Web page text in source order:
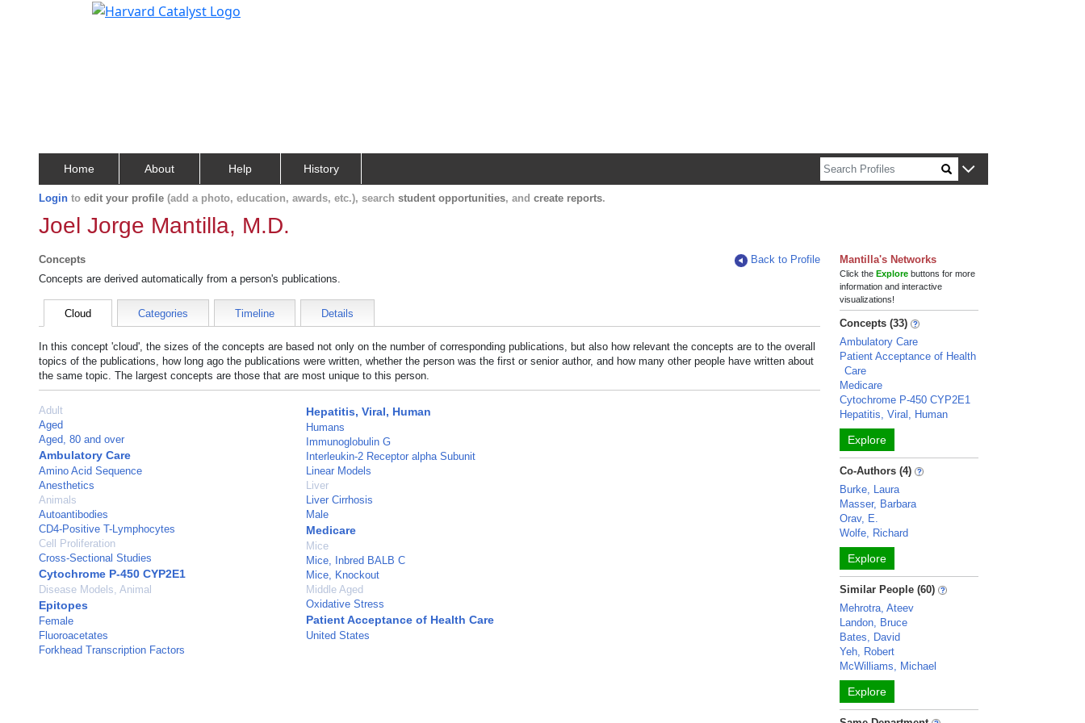
Home About Help History
Login to edit your profile (add a photo, education, awards, etc.), search student opportunities, and create reports.
Joel Jorge Mantilla, M.D.
Concepts
Back to Profile
Concepts are derived automatically from a person's publications.
Cloud Categories Timeline Details
In this concept 'cloud', the sizes of the concepts are based not only on the number of corresponding publications, but also how relevant the concepts are to the overall
topics of the publications, how long ago the publications were written, whether the person was the first or senior author, and how many other people have written about
the same topic. The largest concepts are those that are most unique to this person.
Adult
Aged
Aged, 80 and over
Ambulatory Care
Amino Acid Sequence
Anesthetics
Animals
Autoantibodies
CD4-Positive T-Lymphocytes
Cell Proliferation
Cross-Sectional Studies
Cytochrome P-450 CYP2E1
Disease Models, Animal
Epitopes
Female
Fluoroacetates
Forkhead Transcription Factors
Hepatitis, Viral, Human
Humans
Immunoglobulin G
Interleukin-2 Receptor alpha Subunit
Linear Models
Liver
Liver Cirrhosis
Male
Medicare
Mice
Mice, Inbred BALB C
Mice, Knockout
Middle Aged
Oxidative Stress
Patient Acceptance of Health Care
United States
Mantilla's Networks
Click theExplore buttons for more
information and interactive
visualizations!
Concepts (33)
Ambulatory Care
Patient Acceptance of Health
Care
Medicare
Cytochrome P-450 CYP2E1
Hepatitis, Viral, Human
Explore
Co-Authors (4)
Burke, Laura
Masser, Barbara
Orav, E.
Wolfe, Richard
Explore
Similar People (60)
Mehrotra, Ateev
Landon, Bruce
Bates, David
Yeh, Robert
McWilliams, Michael
Explore